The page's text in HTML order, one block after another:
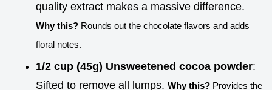
quality extract makes a massive difference.
Why this? Rounds out the chocolate flavors and adds
floral notes.
1/2 cup (45g) Unsweetened cocoa powder:
Sifted to remove all lumps. Why this? Provides the